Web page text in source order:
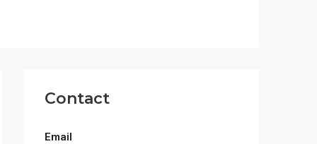
Contact
Email